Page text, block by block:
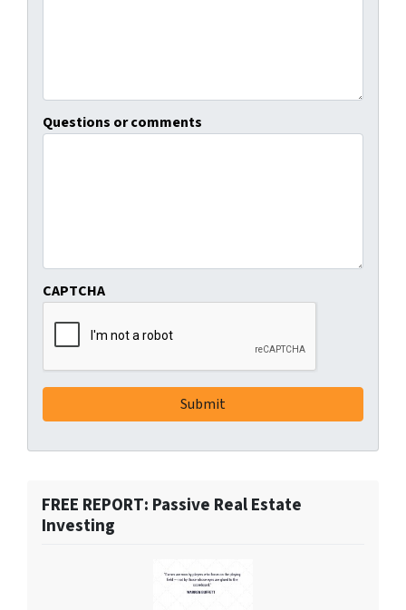
Questions or comments
CAPTCHA
FREE REPORT: Passive Real Estate
Investing